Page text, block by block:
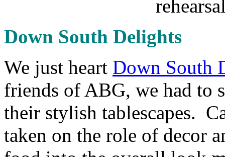
Down South Delights
We just heart Down South
friends of ABG, we had to
their stylish tablescapes.
taken on the role of decor